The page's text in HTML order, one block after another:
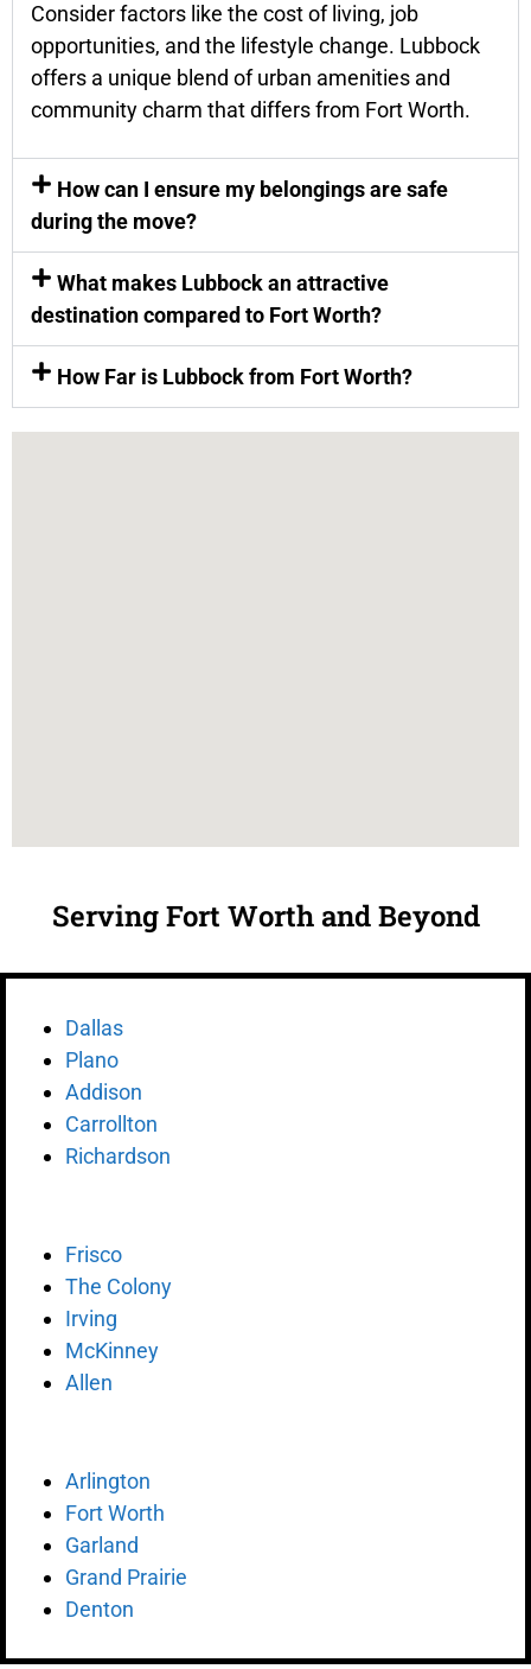
Consider factors like the cost of living, job
opportunities, and the lifestyle change. Lubbock
offers a unique blend of urban amenities and
community charm that differs from Fort Worth.
How can I ensure my belongings are safe
during the move?
What makes Lubbock an attractive
destination compared to Fort Worth?
How Far is Lubbock from Fort Worth?
Serving Fort Worth and Beyond
Dallas
Plano
Addison
Carrollton
Richardson
Frisco
The Colony
Irving
McKinney
Allen
Arlington
Fort Worth
Garland
Grand Prairie
Denton